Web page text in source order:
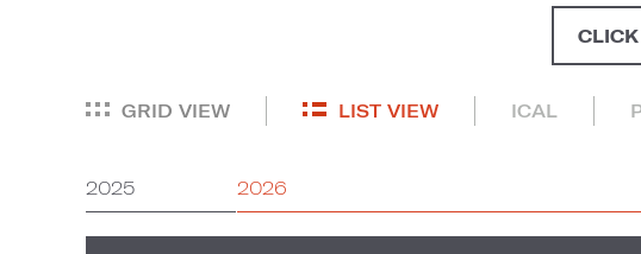
GRID VIEW LIST VIEW ICAL
2025 2026